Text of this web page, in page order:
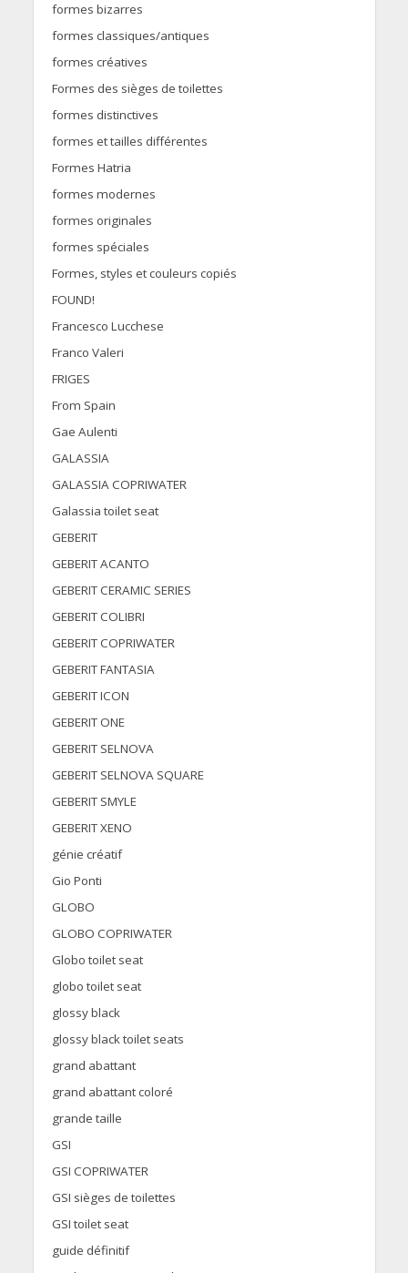
formes bizarres
formes classiques/antiques
formes créatives
Formes des sièges de toilettes
formes distinctives
formes et tailles différentes
Formes Hatria
formes modernes
formes originales
formes spéciales
Formes, styles et couleurs copiés
FOUND!
Francesco Lucchese
Franco Valeri
FRIGES
From Spain
Gae Aulenti
GALASSIA
GALASSIA COPRIWATER
Galassia toilet seat
GEBERIT
GEBERIT ACANTO
GEBERIT CERAMIC SERIES
GEBERIT COLIBRI
GEBERIT COPRIWATER
GEBERIT FANTASIA
GEBERIT ICON
GEBERIT ONE
GEBERIT SELNOVA
GEBERIT SELNOVA SQUARE
GEBERIT SMYLE
GEBERIT XENO
génie créatif
Gio Ponti
GLOBO
GLOBO COPRIWATER
Globo toilet seat
globo toilet seat
glossy black
glossy black toilet seats
grand abattant
grand abattant coloré
grande taille
GSI
GSI COPRIWATER
GSI sièges de toilettes
GSI toilet seat
guide définitif